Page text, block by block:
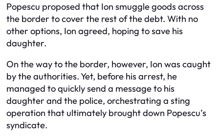
Popescu proposed that Ion smuggle goods across
the border to cover the rest of the debt. With no
other options, Ion agreed, hoping to save his
daughter.
On the way to the border, however, Ion was caught
by the authorities. Yet, before his arrest, he
managed to quickly send a message to his
daughter and the police, orchestrating a sting
operation that ultimately brought down Popescu’s
syndicate.